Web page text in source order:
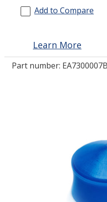
GET IN TOUCH
LOG IN/REGISTER
Add to Compare
Learn More
Part number: